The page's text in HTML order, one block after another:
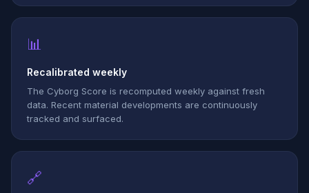
📊
Recalibrated weekly
The Cyborg Score is recomputed weekly against fresh
data. Recent material developments are continuously
tracked and surfaced.
🔗